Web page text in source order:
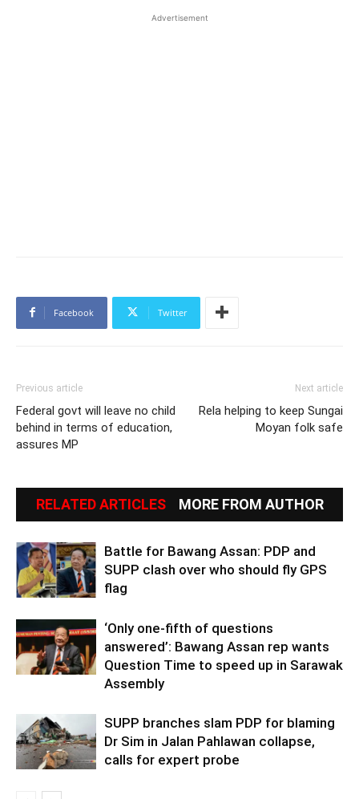
Advertisement
Facebook Twitter
Previous article
Federal govt will leave no child
behind in terms of education,
assures MP
Next article
Rela helping to keep Sungai
Moyan folk safe
RELATED ARTICLES MORE FROM AUTHOR
Battle for Bawang Assan: PDP and
SUPP clash over who should fly GPS
flag
‘Only one-fifth of questions
answered’: Bawang Assan rep wants
Question Time to speed up in Sarawak
Assembly
SUPP branches slam PDP for blaming
Dr Sim in Jalan Pahlawan collapse,
calls for expert probe